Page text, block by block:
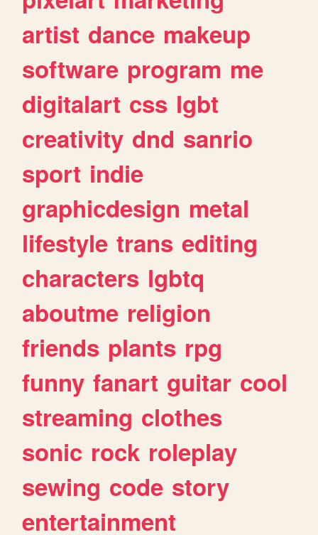
artist dance makeup
software program me
digitalart css lgbt
creativity dnd sanrio
sport indie
graphicdesign metal
lifestyle trans editing
characters lgbtq
aboutme religion
friends plants rpg
funny fanart guitar cool
streaming clothes
sonic rock roleplay
sewing code story
entertainment